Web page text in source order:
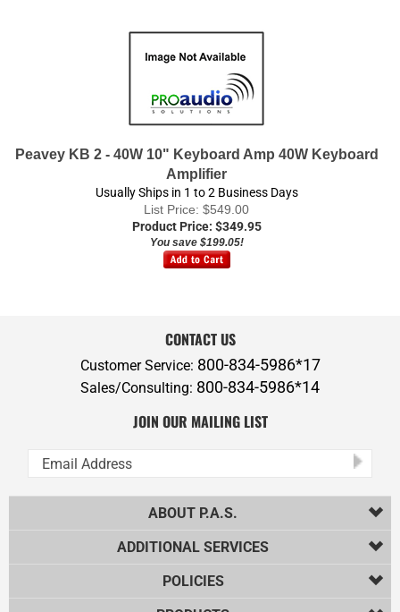
Peavey KB 2 - 40W 10" Keyboard Amp 40W Keyboard
Amplifier
Usually Ships in 1 to 2 Business Days
List Price: $549.00
Product Price:$349.95
You save $199.05!
Customer Service:800-834-5986*17
Sales/Consulting: 800-834-5986*14
JOIN OUR MAILING LIST
ADDITIONAL SERVICES
POLICIES
PRODUCTS